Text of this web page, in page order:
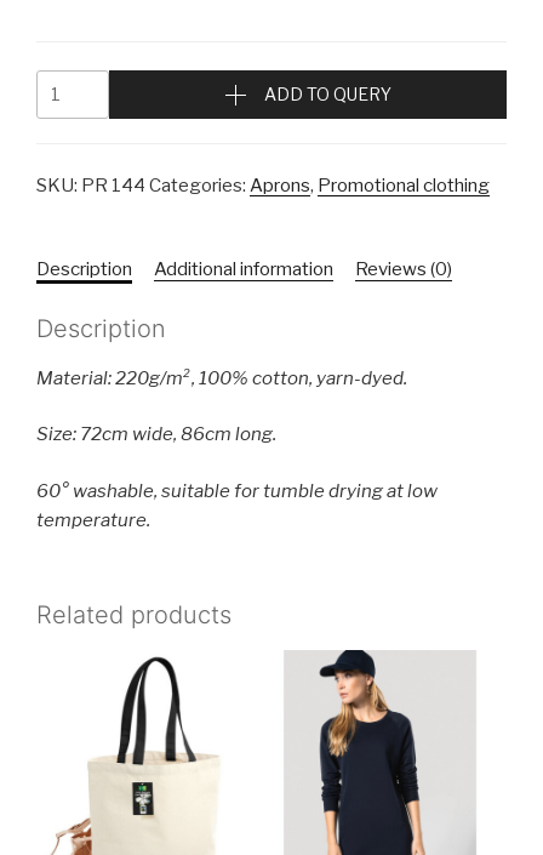
ADD TO QUERY
SKU: PR 144 Categories: Aprons, Promotional clothing
Description Additional information Reviews (0)
Description
Material: 220g/m², 100% cotton, yarn-dyed.
Size: 72cm wide, 86cm long.
60° washable, suitable for tumble drying at low
temperature.
Related products